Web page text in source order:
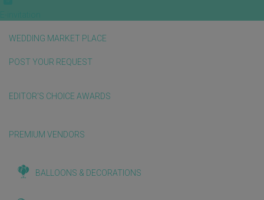
WEDDING MARKET PLACE
POST YOUR REQUEST
EDITOR'S CHOICE AWARDS
PREMIUM VENDORS
BALLOONS & DECORATIONS